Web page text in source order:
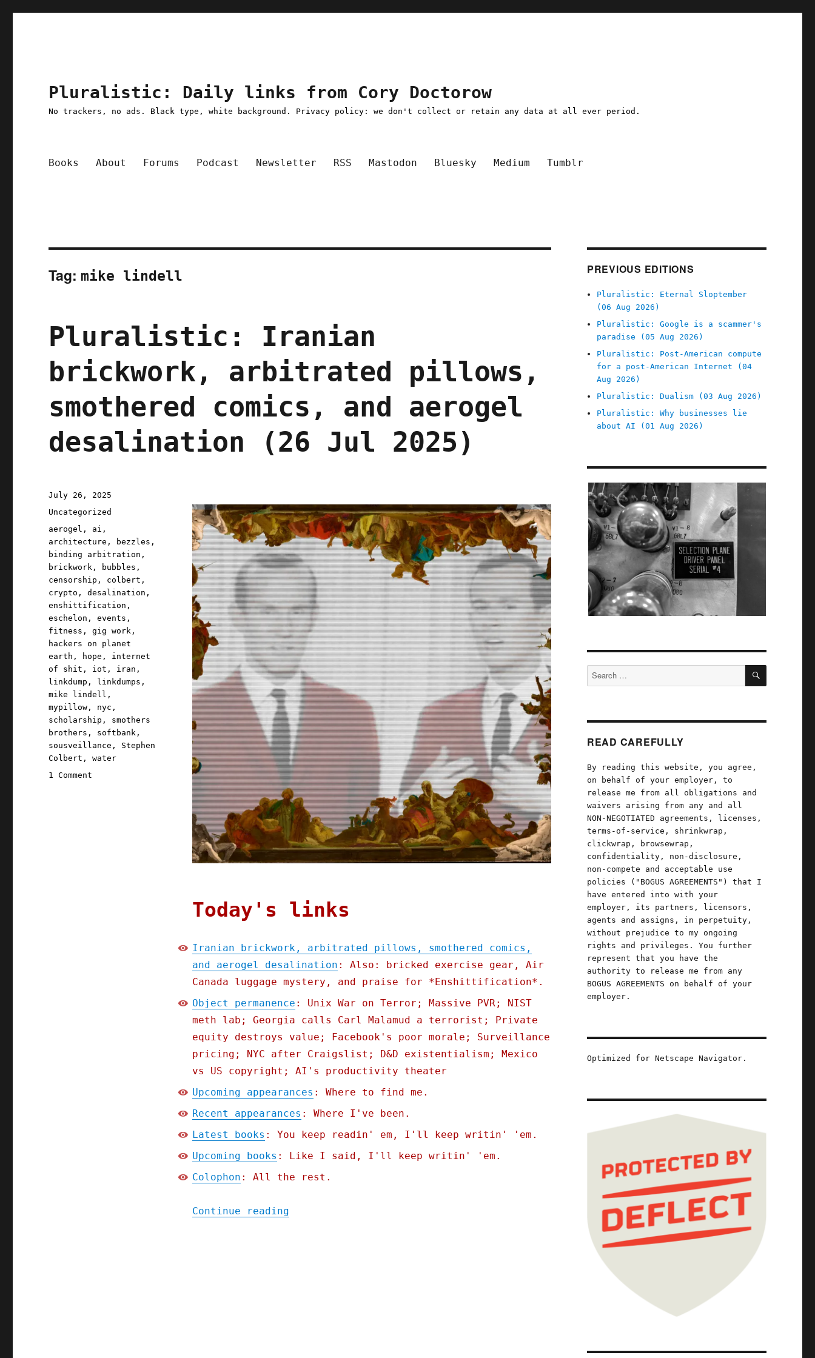
Pluralistic: Daily links from Cory Doctorow
No trackers, no ads. Black type, white background. Privacy policy: we don't collect or retain any data at all ever period.
Books About Forums Podcast Newsletter RSS Mastodon Bluesky Medium Tumblr
Tag: mike lindell
Pluralistic: Iranian
brickwork, arbitrated pillows,
smothered comics, and aerogel
desalination (26 Jul 2025)
Today's links
Iranian brickwork, arbitrated pillows, smothered comics,
and aerogel desalination : Also: bricked exercise gear, Air
Canada luggage mystery, and praise for *Enshittification*.
Object permanence : Unix War on Terror; Massive PVR; NIST
meth lab; Georgia calls Carl Malamud a terrorist; Private
equity destroys value; Facebook's poor morale; Surveillance
pricing; NYC after Craigslist; D&D existentialism; Mexico
vs US copyright; AI's productivity theater
Upcoming appearances : Where to find me.
Recent appearances : Where I've been.
Latest books : You keep readin' em, I'll keep writin' 'em.
Upcoming books : Like I said, I'll keep writin' 'em.
Colophon : All the rest.
Continue reading"Pluralistic: Iranian brickwork, arbitrated pillows, smothered comics, and aerogel
Posted
on
July 26, 2025
Categories
Uncategorized
Tags
aerogel , ai ,
architecture , bezzles ,
binding arbitration ,
brickwork , bubbles ,
censorship , colbert ,
crypto ,desalination ,
enshittification ,
eschelon ,events ,
fitness ,gig work ,
hackers on planet
earth , hope , internet
of shit , iot , iran ,
linkdump , linkdumps ,
mike lindell ,
mypillow , nyc ,
scholarship , smothers
brothers , softbank ,
sousveillance , Stephen
Colbert ,water
1 Comment
PREVIOUS EDITIONS
Pluralistic: Eternal Sloptember
(06 Aug 2026)
Pluralistic: Google is a scammer's
paradise (05 Aug 2026)
Pluralistic: Post-American compute
for a post-American Internet (04
Aug 2026)
Pluralistic: Dualism (03 Aug 2026)
Pluralistic: Why businesses lie
about AI (01 Aug 2026)
Search
for:
SEARCH
READ CAREFULLY
By reading this website, you agree,
on behalf of your employer, to
release me from all obligations and
waivers arising from any and all
NON-NEGOTIATED agreements, licenses,
terms-of-service, shrinkwrap,
clickwrap, browsewrap,
confidentiality, non-disclosure,
non-compete and acceptable use
policies ("BOGUS AGREEMENTS") that I
have entered into with your
employer, its partners, licensors,
agents and assigns, in perpetuity,
without prejudice to my ongoing
rights and privileges. You further
represent that you have the
authority to release me from any
BOGUS AGREEMENTS on behalf of your
employer.
Optimized for Netscape Navigator.